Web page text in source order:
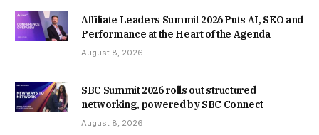
Affiliate Leaders Summit 2026 Puts AI, SEO and
Performance at the Heart of the Agenda
August 8, 2026
SBC Summit 2026 rolls out structured
networking, powered by SBC Connect
August 8, 2026